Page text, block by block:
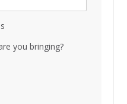
you bringing?